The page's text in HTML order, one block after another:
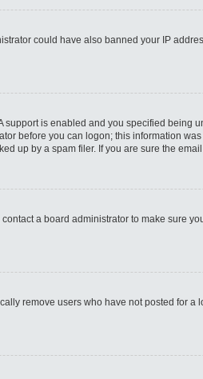
could have also banned your IP
is enabled and you specified
before you can logon; this information
up by a spam filer. If you are sure the
a board administrator to make sure
remove users who have not posted for